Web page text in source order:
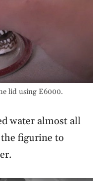
lid using E6000.
water almost all
figurine to